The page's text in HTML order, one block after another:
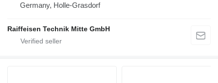
Germany, Holle-Grasdorf
Raiffeisen Technik Mitte GmbH